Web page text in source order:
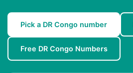
Pick a DR Congo number
Free DR Congo Numbers